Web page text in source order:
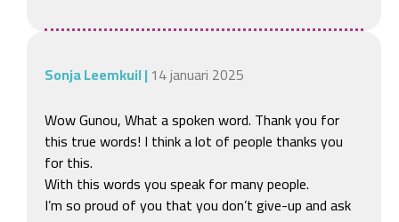
Sonja Leemkuil|14 januari 2025
Wow Gunou, What a spoken word. Thank you for
this true words! I think a lot of people thanks you
for this.
With this words you speak for many people.
I’m so proud of you that you don’t give-up and ask